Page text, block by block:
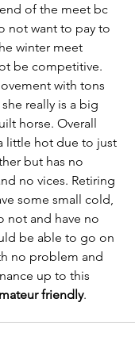
of the meet bc
not want to pay to
winter meet
be competitive.
with tons
really is a big
horse. Overall
little hot due to just
but has no
no vices. Retiring
some small cold,
not and have no
be able to go on
no problem and
up to this
friendly.